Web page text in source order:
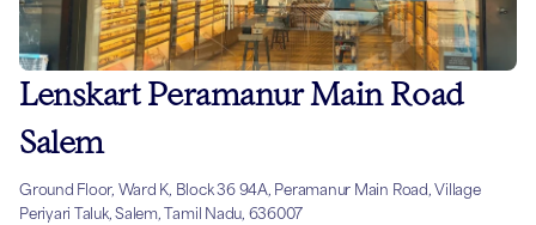
Lenskart Peramanur Main Road
Salem
Ground Floor, Ward K, Block 36 94A, Peramanur Main Road, Village
Periyari Taluk, Salem, Tamil Nadu, 636007